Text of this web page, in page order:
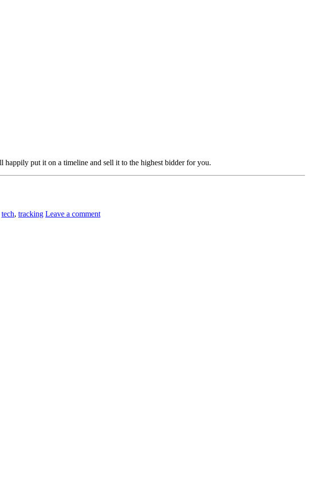
happily put it on a timeline and sell it to the highest bidder for you.
tech, tracking Leave a comment